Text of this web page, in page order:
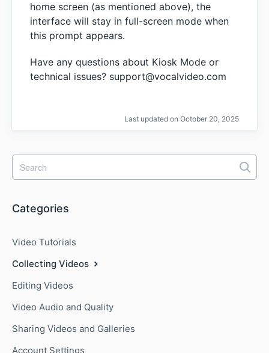
home screen (as mentioned above), the
interface will stay in full-screen mode when
this prompt appears.
Have any questions about Kiosk Mode or
technical issues? support@vocalvideo.com
Last updated on October 20, 2025
Categories
Video Tutorials
Collecting Videos
Editing Videos
Video Audio and Quality
Sharing Videos and Galleries
Account Settings